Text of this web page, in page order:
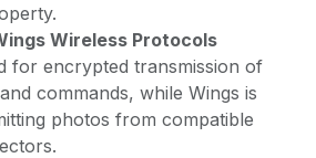
Wireless Protocols
for encrypted transmission of
commands, while Wings is
photos from compatible